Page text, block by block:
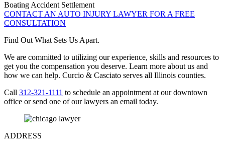
Boating Accident Settlement
CONTACT AN AUTO INJURY LAWYER FOR A FREE
CONSULTATION
Find Out What Sets Us Apart.
We are committed to utilizing our experience, skills and resources to
get you the compensation you deserve. Learn more about us and
how we can help. Curcio & Casciato serves all Illinois counties.
Call 312-321-1111 to schedule an appointment at our downtown
office or send one of our lawyers an email today.
ADDRESS